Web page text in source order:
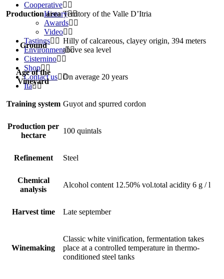
Cooperative
History
Awards
Video
Tastings
Environment
Cisternino
Shop
Contact us
Ita
Production area Territory of the Valle D’Itria
Ground
Hilly of calcareous, clayey origin, 394 meters
above sea level
Age of the
Vineyard
On average 20 years
Training system Guyot and spurred cordon
Production per
hectare
100 quintals
Refinement Steel
Chemical
analysis
Alcohol content 12.50% vol.total acidity 6 g / l
Harvest time Late september
Winemaking
Classic white vinification, fermentation takes
place at a controlled temperature in thermo-
conditioned steel tanks